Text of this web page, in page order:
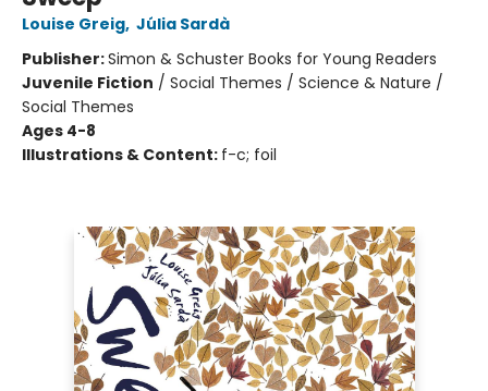
Louise Greig, Júlia Sardà
Publisher:Simon & Schuster Books for Young Readers
Juvenile Fiction / Social Themes / Science & Nature /
Social Themes
Ages 4-8
Illustrations & Content: f-c; foil